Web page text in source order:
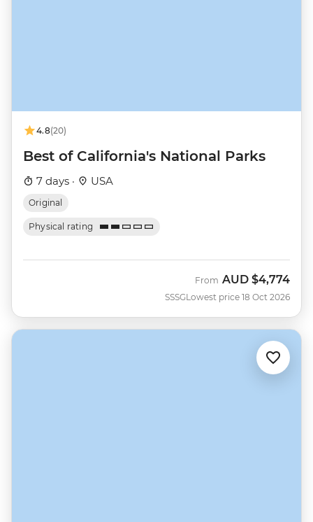
4.8(20)
Best of California's National Parks
7 days · USA
Original
Physical rating
SSSG
From AUD $4,774
Lowest price 18 Oct 2026